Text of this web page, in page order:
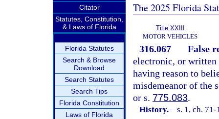
Citator
Statutes, Constitution,
& Laws of Florida
Florida Statutes
Search & Browse
Download
Search Statutes
Search Tips
Florida Constitution
Laws of Florida
The 2025 Florida
Title XXIII
MOTOR VEHICLES
316.067
False
electronic, or written
having reason to
misdemeanor of the
or s. 775.083.
History.—s. 1, ch.